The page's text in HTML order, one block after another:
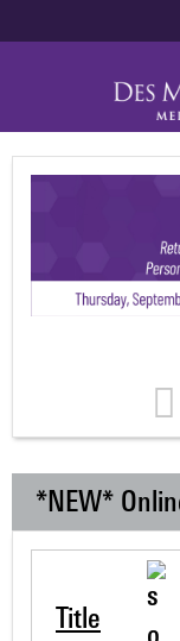
*NEW*
Title